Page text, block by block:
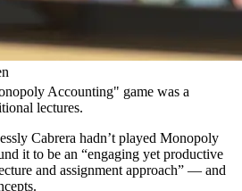
Accounting" game was a
lectures.
Cabrera hadn’t played Monopoly
it to be an “engaging yet productive
and assignment approach” — and